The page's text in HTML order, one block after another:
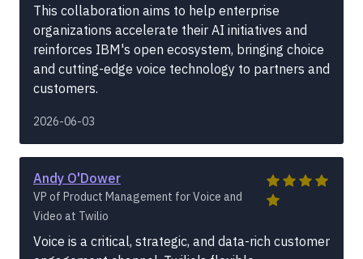
This collaboration aims to help enterprise
organizations accelerate their AI initiatives and
reinforces IBM's open ecosystem, bringing choice
and cutting-edge voice technology to partners and
customers.
2026-06-03
Andy O'Dower
VP of Product Management for Voice and
Video at Twilio
Voice is a critical, strategic, and data-rich customer